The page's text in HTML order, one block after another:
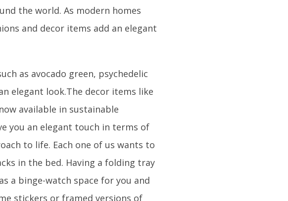
the world. As modern homes
and decor items add an elegant
as avocado green, psychedelic
elegant look.The decor items like
available in sustainable
you an elegant touch in terms of
to life. Each one of us wants to
in the bed. Having a folding tray
a binge-watch space for you and
stickers or framed versions of